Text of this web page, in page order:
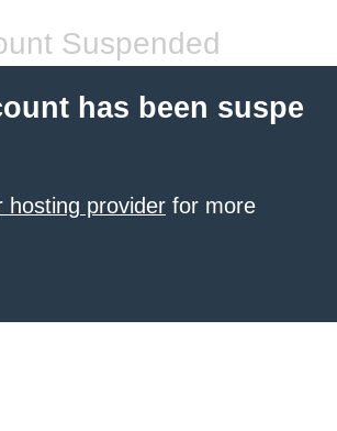
Suspended
has been suspe
hosting provider for more